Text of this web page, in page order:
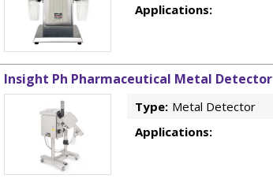
Applications:
Insight Ph Pharmaceutical Metal Detector
Type: Metal Detector
Applications: